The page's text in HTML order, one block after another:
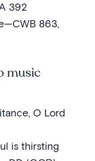
392
863,
music
O Lord
is thirsting